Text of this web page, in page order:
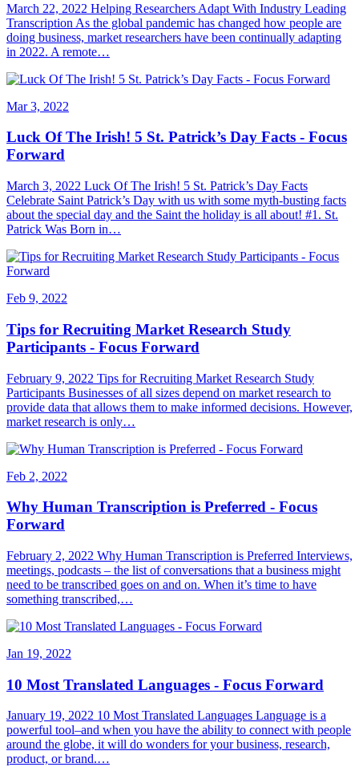
March 22, 2022 Helping Researchers Adapt With Industry Leading
Transcription As the global pandemic has changed how people are
doing business, market researchers have been continually adapting
in 2022. A remote…
Mar 3, 2022
Luck Of The Irish! 5 St. Patrick’s Day Facts - Focus
Forward
March 3, 2022 Luck Of The Irish! 5 St. Patrick’s Day Facts
Celebrate Saint Patrick’s Day with us with some myth-busting facts
about the special day and the Saint the holiday is all about! #1. St.
Patrick Was Born in…
Feb 9, 2022
Tips for Recruiting Market Research Study
Participants - Focus Forward
February 9, 2022 Tips for Recruiting Market Research Study
Participants Businesses of all sizes depend on market research to
provide data that allows them to make informed decisions. However,
market research is only…
Feb 2, 2022
Why Human Transcription is Preferred - Focus
Forward
February 2, 2022 Why Human Transcription is Preferred Interviews,
meetings, podcasts – the list of conversations that a business might
need to be transcribed goes on and on. When it’s time to have
something transcribed,…
Jan 19, 2022
10 Most Translated Languages - Focus Forward
January 19, 2022 10 Most Translated Languages Language is a
powerful tool–and when you have the ability to connect with people
around the globe, it will do wonders for your business, research,
product, or brand.…